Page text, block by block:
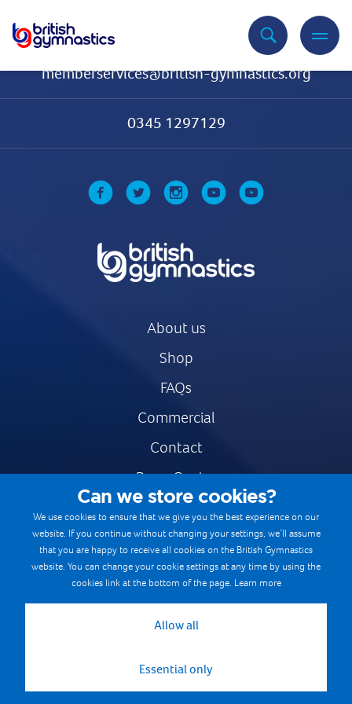
memberservices@british-gymnastics.org
0345 1297129
About us
Shop
FAQs
Commercial
Contact
Press Centre
Safe & Fair Sport
Gymnastics Careers
Terms & Conditions
Cookie Policy
Can we store cookies?
We use cookies to ensure that we give you the best experience on our
website. If you continue without changing your settings, we’ll assume
that you are happy to receive all cookies on the British Gymnastics
website. You can change your cookie settings at any time by using the
cookies link at the bottom of the page. Learn more
Allow all
Essential only